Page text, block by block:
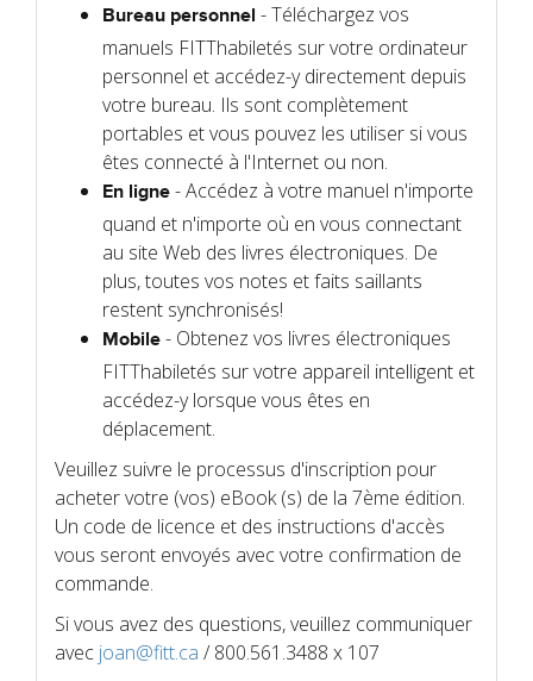
Bureau personnel - Téléchargez vos
manuels FITThabiletés sur votre ordinateur
personnel et accédez-y directement depuis
votre bureau. Ils sont complètement
portables et vous pouvez les utiliser si vous
êtes connecté à l'Internet ou non.
En ligne- Accédez à votre manuel n'importe
quand et n'importe où en vous connectant
au site Web des livres électroniques. De
plus, toutes vos notes et faits saillants
restent synchronisés!
Mobile- Obtenez vos livres électroniques
FITThabiletés sur votre appareil intelligent et
accédez-y lorsque vous êtes en
déplacement.
Veuillez suivre le processus d'inscription pour
acheter votre (vos) eBook (s) de la 7ème édition.
Un code de licence et des instructions d'accès
vous seront envoyés avec votre confirmation de
commande.
Si vous avez des questions, veuillez communiquer
avec joan@fitt.ca / 800.561.3488 x 107